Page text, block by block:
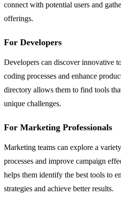
connect with potential users and
offerings.
For Developers
Developers can discover innovative
coding processes and enhance
directory allows them to find tools
unique challenges.
For Marketing Professionals
Marketing teams can explore a
processes and improve campaign
helps them identify the best tools to
strategies and achieve better results.